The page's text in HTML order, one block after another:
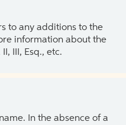
to any additions to the
information about the
III, Esq., etc.
In the absence of a